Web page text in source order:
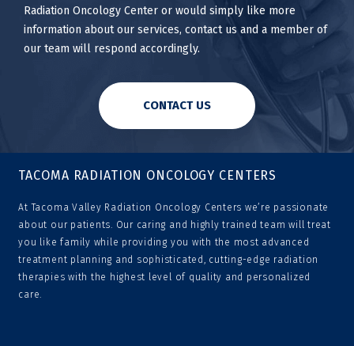
Radiation Oncology Center or would simply like more
information about our services, contact us and a member of
our team will respond accordingly.
CONTACT US
TACOMA RADIATION ONCOLOGY CENTERS
At Tacoma Valley Radiation Oncology Centers we’re passionate
about our patients. Our caring and highly trained team will treat
you like family while providing you with the most advanced
treatment planning and sophisticated, cutting-edge radiation
therapies with the highest level of quality and personalized
care.